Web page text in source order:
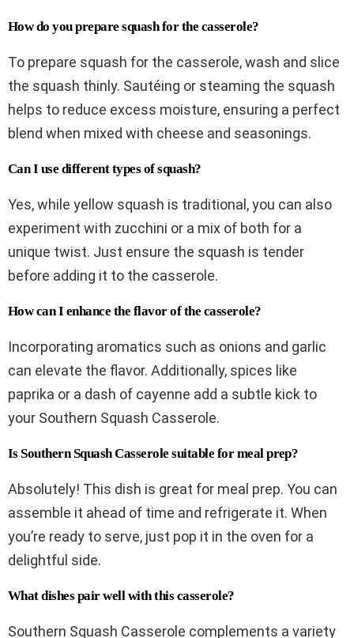
How do you prepare squash for the casserole?
To prepare squash for the casserole, wash and slice
the squash thinly. Sautéing or steaming the squash
helps to reduce excess moisture, ensuring a perfect
blend when mixed with cheese and seasonings.
Can I use different types of squash?
Yes, while yellow squash is traditional, you can also
experiment with zucchini or a mix of both for a
unique twist. Just ensure the squash is tender
before adding it to the casserole.
How can I enhance the flavor of the casserole?
Incorporating aromatics such as onions and garlic
can elevate the flavor. Additionally, spices like
paprika or a dash of cayenne add a subtle kick to
your Southern Squash Casserole.
Is Southern Squash Casserole suitable for meal prep?
Absolutely! This dish is great for meal prep. You can
assemble it ahead of time and refrigerate it. When
you’re ready to serve, just pop it in the oven for a
delightful side.
What dishes pair well with this casserole?
Southern Squash Casserole complements a variety